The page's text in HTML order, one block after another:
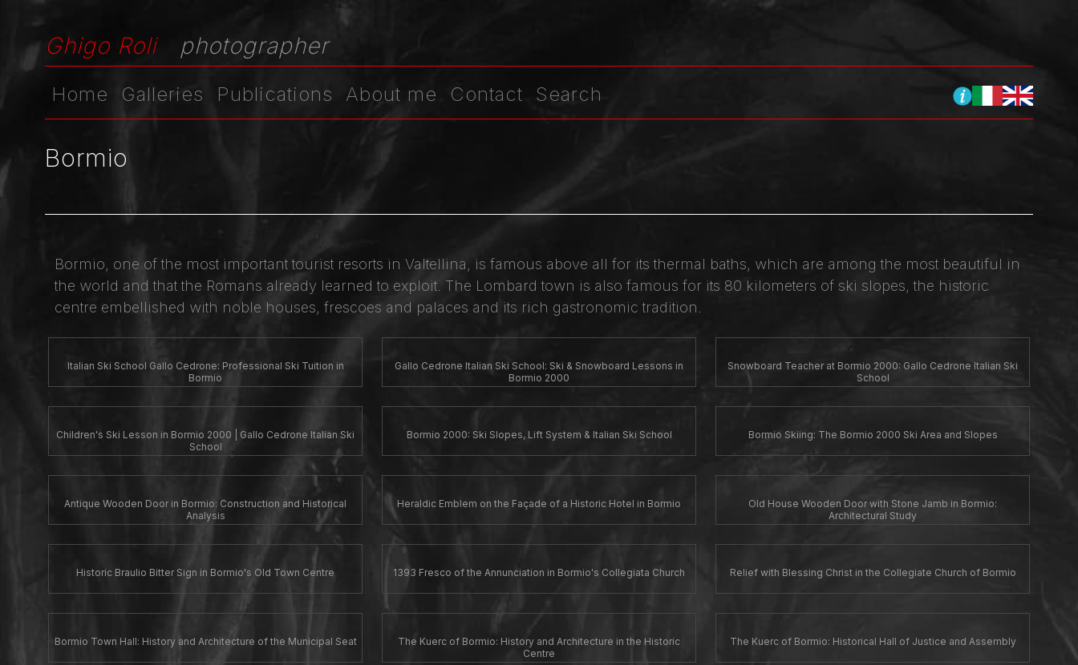
Ghigo Roli photographer
Home Galleries Publications About me Contact Search
Bormio
Bormio, one of the most important tourist resorts in Valtellina, is famous above all for its thermal baths, which are among the most beautiful in
the world and that the Romans already learned to exploit. The Lombard town is also famous for its 80 kilometers of ski slopes, the historic
centre embellished with noble houses, frescoes and palaces and its rich gastronomic tradition.
Italian Ski School Gallo Cedrone: Professional Ski Tuition in
Bormio
Gallo Cedrone Italian Ski School: Ski & Snowboard Lessons in
Bormio 2000
Snowboard Teacher at Bormio 2000: Gallo Cedrone Italian Ski
School
Children's Ski Lesson in Bormio 2000 | Gallo Cedrone Italian Ski
School
Bormio 2000: Ski Slopes, Lift System & Italian Ski School Bormio Skiing: The Bormio 2000 Ski Area and Slopes
Antique Wooden Door in Bormio: Construction and Historical
Analysis
Heraldic Emblem on the Façade of a Historic Hotel in Bormio
Old House Wooden Door with Stone Jamb in Bormio:
Architectural Study
Historic Braulio Bitter Sign in Bormio's Old Town Centre 1393 Fresco of the Annunciation in Bormio's Collegiata Church Relief with Blessing Christ in the Collegiate Church of Bormio
Bormio Town Hall: History and Architecture of the Municipal Seat
The Kuerc of Bormio: History and Architecture in the Historic
Centre
The Kuerc of Bormio: Historical Hall of Justice and Assembly